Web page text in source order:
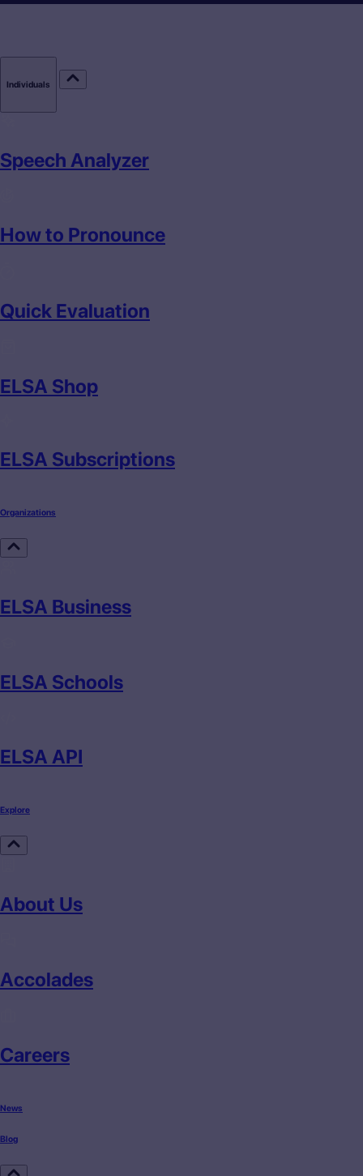
Individuals
Speech Analyzer
How to Pronounce
Quick Evaluation
ELSA Shop
ELSA Subscriptions
Organizations
ELSA Business
ELSA Schools
ELSA API
Explore
About Us
Accolades
Careers
News
Blog